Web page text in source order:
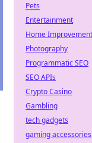
Pets
Entertainment
Home Improvement
Photography
Programmatic SEO
SEO APIs
Crypto Casino
Gambling
tech gadgets
gaming accessories